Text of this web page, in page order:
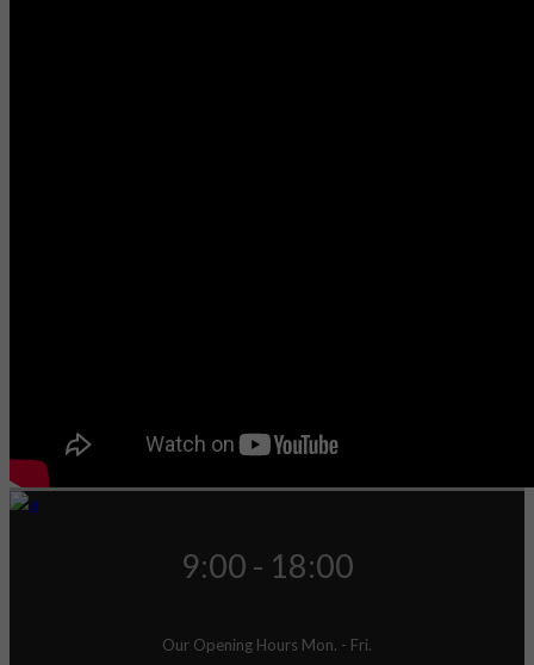
9:00 - 18:00
Our Opening Hours Mon. - Fri.